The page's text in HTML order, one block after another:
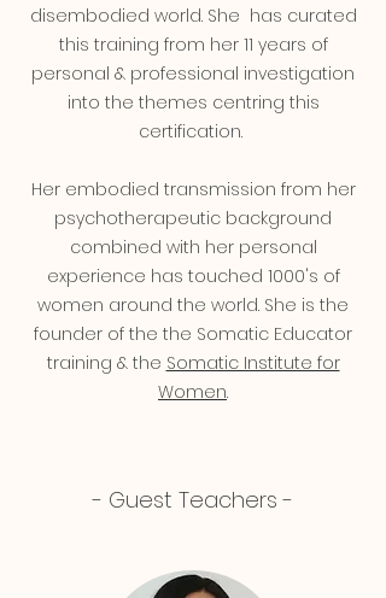
disembodied world. She has curated
this training from her 11 years of
personal & professional investigation
into the themes centring this
certification.
Her embodied transmission from her
psychotherapeutic background
combined with her personal
experience has touched 1000's of
women around the world. She is the
founder of the the Somatic Educator
training & the Somatic Institute for
Women.
- Guest Teachers -